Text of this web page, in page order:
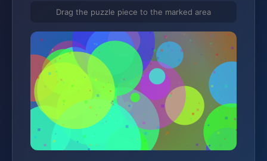
Drag the puzzle piece to the marked area